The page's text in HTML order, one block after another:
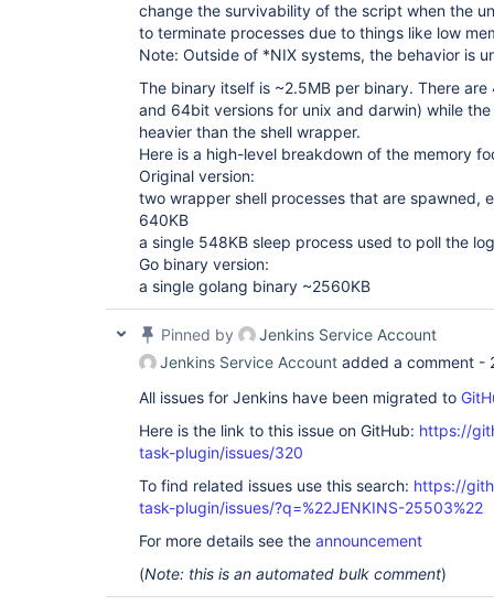
change the survivability of the script when the
to terminate processes due to things like low
Note: Outside of *NIX systems, the behavior is
The binary itself is ~2.5MB per binary. There
and 64bit versions for unix and darwin) while
heavier than the shell wrapper.
Here is a high-level breakdown of the memory
Original version:
two wrapper shell processes that are spawned,
640KB
a single 548KB sleep process used to poll the
Go binary version:
a single golang binary ~2560KB
Pinned by
Jenkins Service Account
Jenkins Service Account added a comment -
All issues for Jenkins have been migrated to
Here is the link to this issue on GitHub: https://
task-plugin/issues/320
To find related issues use this search: https://
task-plugin/issues/?q=%22JENKINS-25503%22
For more details see the announcement
(Note: this is an automated bulk comment)